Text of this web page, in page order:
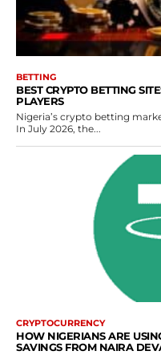
BETTING
BEST CRYPTO BETTING
PLAYERS
Nigeria’s crypto betting
In July 2026, the...
CRYPTOCURRENCY
HOW NIGERIANS ARE
SAVINGS FROM NAIRA